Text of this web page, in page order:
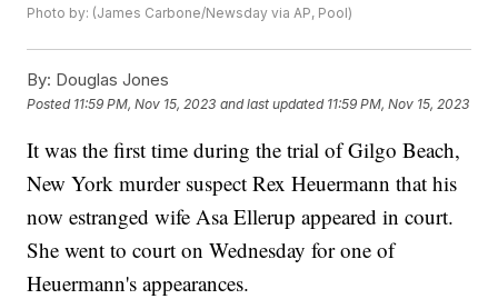
Photo by: (James Carbone/Newsday via AP, Pool)
By: Douglas Jones
Posted 11:59 PM, Nov 15, 2023 and last updated 11:59 PM, Nov 15, 2023
It was the first time during the trial of Gilgo Beach,
New York murder suspect Rex Heuermann that his
now estranged wife Asa Ellerup appeared in court.
She went to court on Wednesday for one of
Heuermann's appearances.